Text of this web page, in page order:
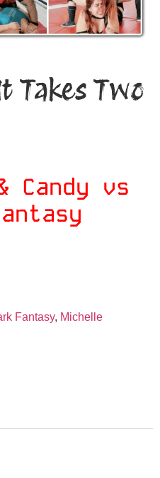
Takes Two
Candy vs
Fantasy, Michelle